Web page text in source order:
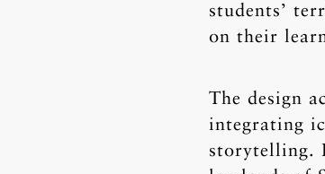
students’
on their
The design
integrating
storytelling.